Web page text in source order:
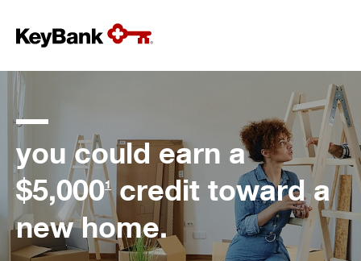
you could earn a
$5,0001credit toward a
new home.